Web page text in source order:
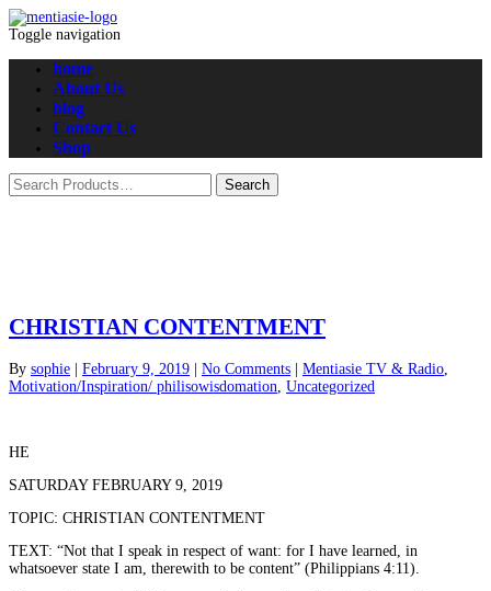
Toggle navigation
home
About Us
blog
Contact Us
Shop
CHRISTIAN CONTENTMENT
By sophie February 9, 2019 No Comments Mentiasie TV & Radio
Motivation/Inspiration/ philisowisdomation Uncategorized
HE
SATURDAY FEBRUARY 9, 2019
TOPIC: CHRISTIAN CONTENTMENT
TEXT: “Not that I speak in respect of want: for I have learned, in
whatsoever state I am, therewith to be content” (Philippians 4:11).